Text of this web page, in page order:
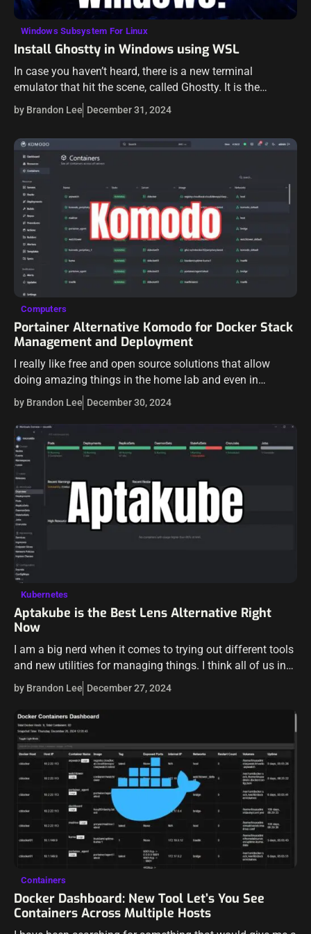
Windows Subsystem For Linux
Install Ghostty in Windows using WSL
In case you haven’t heard, there is a new terminal
emulator that hit the scene, called Ghostty. It is the
creation of Mitchell Hashimoto, the co-founder of
Hashicorp. While this…
by Brandon Lee December 31, 2024
Computers
Portainer Alternative Komodo for Docker Stack
Management and Deployment
I really like free and open source solutions that allow
doing amazing things in the home lab and even in
production environments. Recently, I stumbled on a
project called Komodo.…
by Brandon Lee December 30, 2024
Kubernetes
Aptakube is the Best Lens Alternative Right
Now
I am a big nerd when it comes to trying out different tools
and new utilities for managing things. I think all of us in
IT and DevOps are guilty…
by Brandon Lee December 27, 2024
Containers
Docker Dashboard: New Tool Let’s You See
Containers Across Multiple Hosts